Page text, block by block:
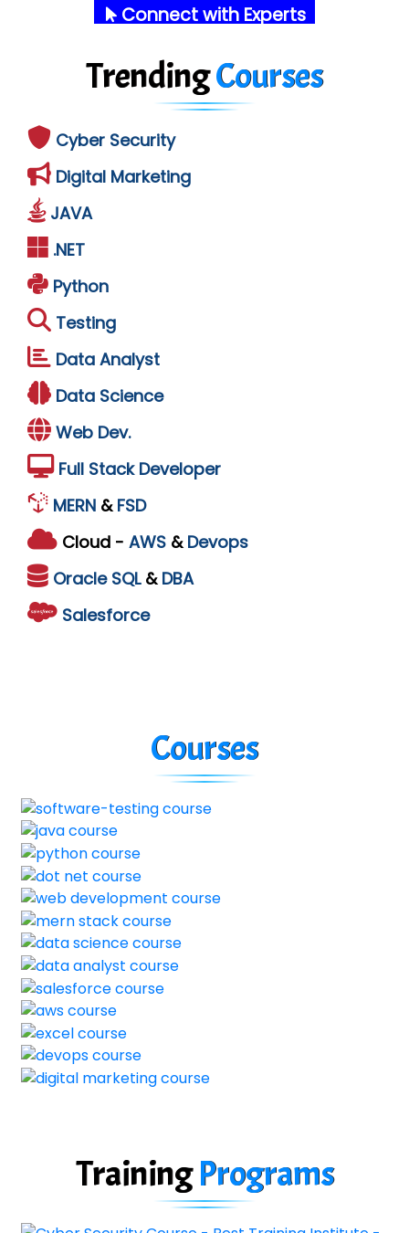
Connect with Experts
TrendingCourses
Cyber Security
Digital Marketing
JAVA
.NET
Python
Testing
Data Analyst
Data Science
Web Dev.
Full Stack Developer
MERN & FSD
Cloud - AWS & Devops
Oracle SQL & DBA
Salesforce
Courses
TrainingPrograms